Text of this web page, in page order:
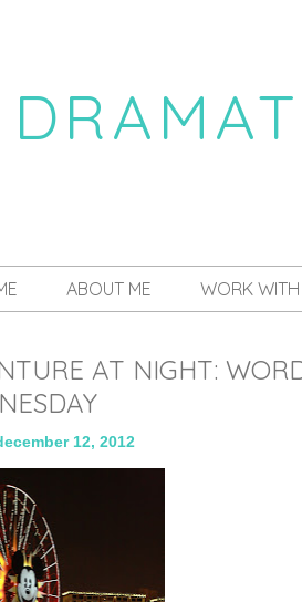
ABOUT ME WORK WITH
AT NIGHT:
12, 2012